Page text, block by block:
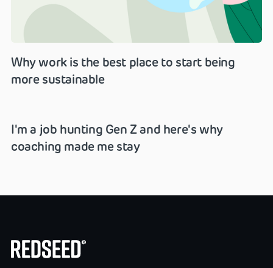
Why work is the best place to start being
more sustainable
I'm a job hunting Gen Z and here's why
coaching made me stay